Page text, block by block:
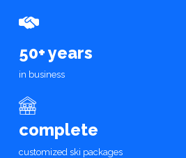
50+ years
in business
complete
customized ski packages